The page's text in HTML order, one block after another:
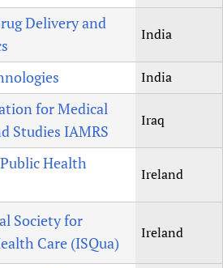
Delivery and
India
India
for Medical
Studies IAMRS
Iraq
Health
Ireland
Society for
Care (ISQua)
Ireland